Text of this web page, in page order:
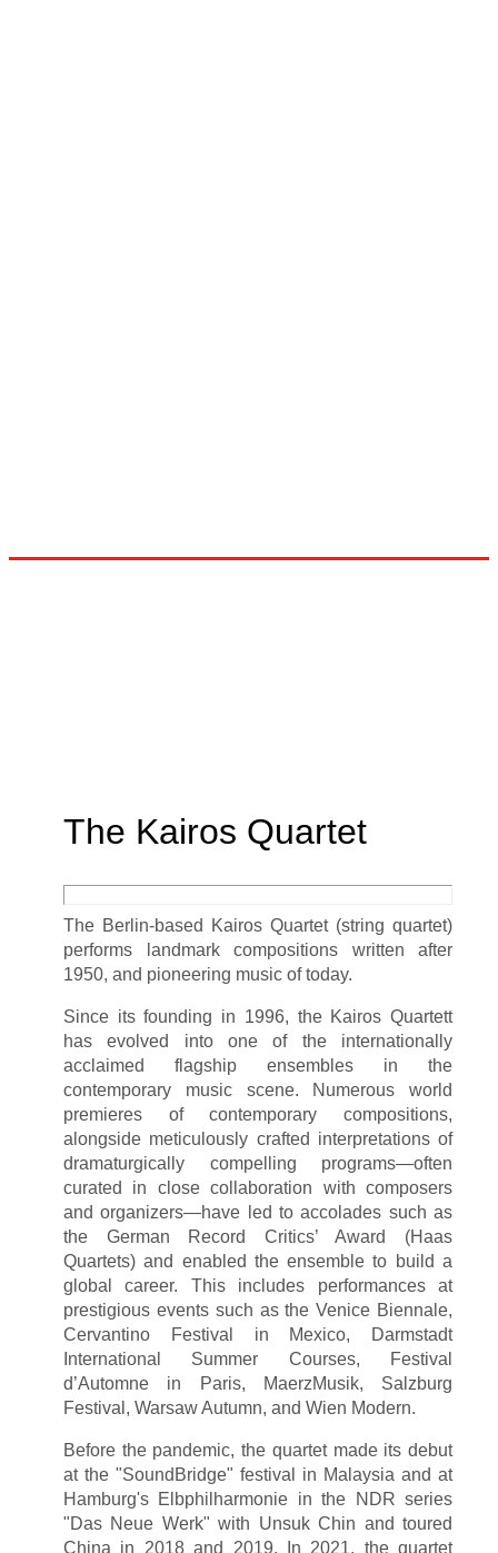
The Kairos Quartet
The Berlin-based Kairos Quartet (string quartet)
performs landmark compositions written after
1950, and pioneering music of today.
Since its founding in 1996, the Kairos Quartett
has evolved into one of the internationally
acclaimed flagship ensembles in the
contemporary music scene. Numerous world
premieres of contemporary compositions,
alongside meticulously crafted interpretations of
dramaturgically compelling programs—often
curated in close collaboration with composers
and organizers—have led to accolades such as
the German Record Critics’ Award (Haas
Quartets) and enabled the ensemble to build a
global career. This includes performances at
prestigious events such as the Venice Biennale,
Cervantino Festival in Mexico, Darmstadt
International Summer Courses, Festival
d’Automne in Paris, MaerzMusik, Salzburg
Festival, Warsaw Autumn, and Wien Modern.
Before the pandemic, the quartet made its debut
at the "SoundBridge" festival in Malaysia and at
Hamburg's Elbphilharmonie in the NDR series
"Das Neue Werk" with Unsuk Chin and toured
China in 2018 and 2019. In 2021, the quartet